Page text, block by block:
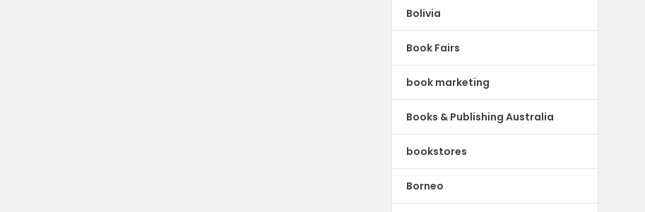
Bolivia
Book Fairs
book marketing
Books & Publishing Australia
bookstores
Borneo